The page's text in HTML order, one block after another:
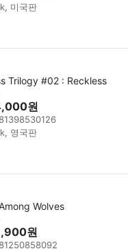
미국판
Trilogy #02 : Reckless
원
영국판
Wolves
원